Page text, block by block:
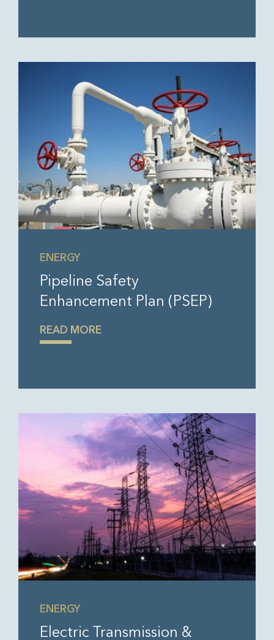
ENERGY
Pipeline Safety
Enhancement Plan (PSEP)
READ MORE
ENERGY
Electric Transmission &